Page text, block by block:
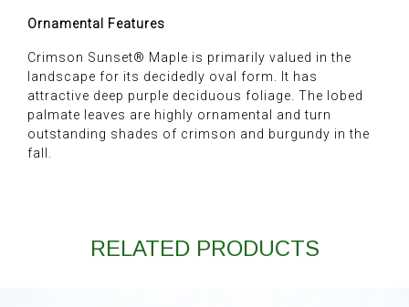
Ornamental Features
Crimson Sunset® Maple is primarily valued in the
landscape for its decidedly oval form. It has
attractive deep purple deciduous foliage. The lobed
palmate leaves are highly ornamental and turn
outstanding shades of crimson and burgundy in the
fall.
RELATED PRODUCTS